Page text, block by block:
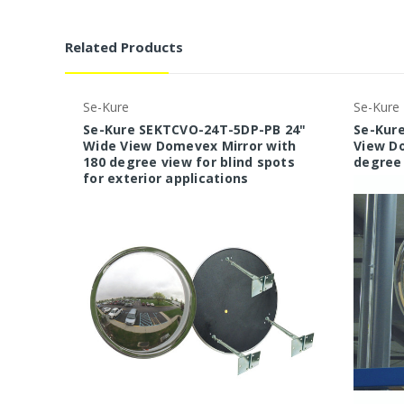
Related Products
Se-Kure
Se-Kure SEKTCVO-24T-5DP-PB 24"
Wide View Domevex Mirror with
180 degree view for blind spots
for exterior applications
Se-Kure
Se-
View